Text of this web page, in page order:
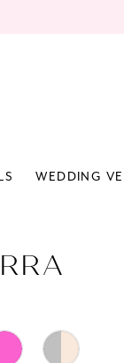
WEDDING